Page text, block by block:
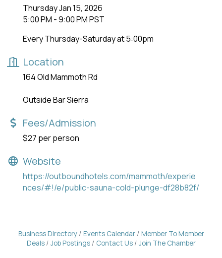
Thursday Jan 15, 2026
5:00 PM - 9:00 PM PST
Every Thursday-Saturday at 5:00pm
Location
164 Old Mammoth Rd
Outside Bar Sierra
Fees/Admission
$27 per person
Website
https://outboundhotels.com/mammoth/experie
nces/#!/e/public-sauna-cold-plunge-df28b82f/
Business Directory Events Calendar
Member To Member
Deals
Job Postings Contact Us Join The Chamber